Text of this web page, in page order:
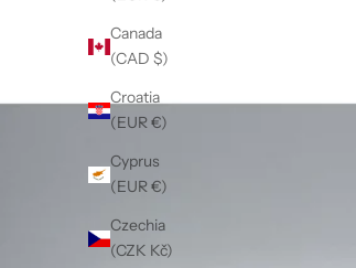
Canada
(CAD $)
Croatia
(EUR €)
Cyprus
(EUR €)
Czechia
(CZK Kč)